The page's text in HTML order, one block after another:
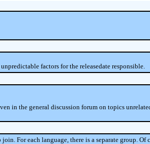
factors for the releasedate responsible.
in the general discussion forum on topics
For each language, there is a separate group. Of